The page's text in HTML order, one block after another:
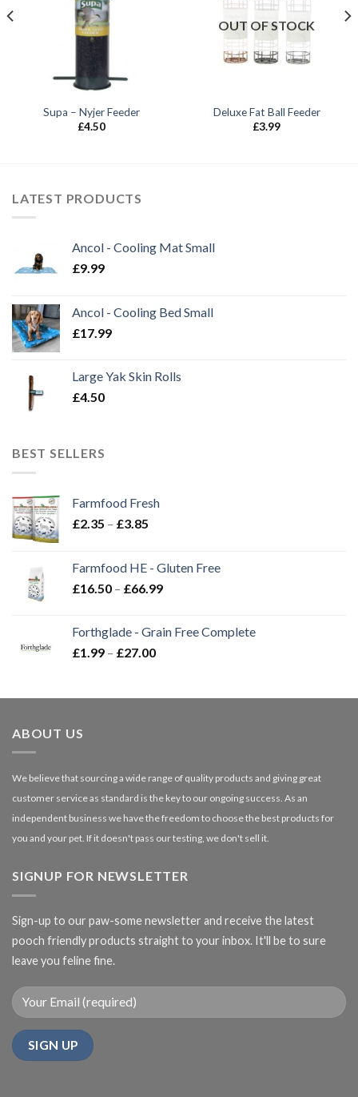
Supa – Nyjer Feeder
£4.50
OUT OF STOCK
Deluxe Fat Ball Feeder
£3.99
LATEST PRODUCTS
Ancol - Cooling Mat Small
£9.99
Ancol - Cooling Bed Small
£17.99
Large Yak Skin Rolls
£4.50
BEST SELLERS
Farmfood Fresh
£2.35 – £3.85
through
£3.85
Farmfood HE - Gluten Free
£16.50 – £66.99Price
through
Forthglade - Grain Free Complete
£1.99 – £27.00Price
through
ABOUT US
We believe that sourcing a wide range of quality products and giving great
customer service as standard is the key to our ongoing success. As an
independent business we have the freedom to choose the best products for
you and your pet. If it doesn't pass our testing, we don't sell it.
SIGNUP FOR NEWSLETTER
Sign-up to our paw-some newsletter and receive the latest
pooch friendly products straight to your inbox. It'll be to sure
leave you feline fine.